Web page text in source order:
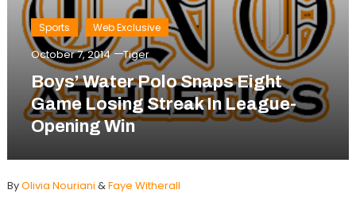
Sports Web Exclusive
October 7, 2014 Tiger
Boys’ Water Polo Snaps Eight
Game Losing Streak In League-
Opening Win
ByOlivia Nouriani &Faye Witherall